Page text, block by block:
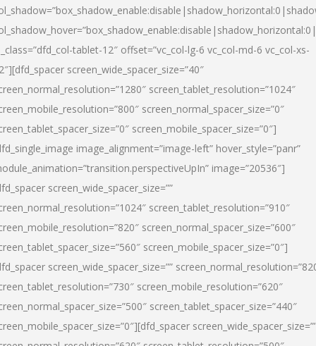
tablet-12″ offset=”vc_col-lg-6 vc_col-md-6 vc_col-xs-
screen_wide_spacer_size=”40″
screen_tablet_resolution=”1024″
screen_normal_spacer_size=”0″
screen_mobile_spacer_size=”0″]
image_alignment=”image-left” hover_style=”panr”
image=”20536″]
screen_wide_spacer_size=””
screen_tablet_resolution=”910″
screen_normal_spacer_size=”600″
screen_mobile_spacer_size=”0″]
screen_wide_spacer_size=””
screen_mobile_resolution=”620″
screen_tablet_spacer_size=”440″